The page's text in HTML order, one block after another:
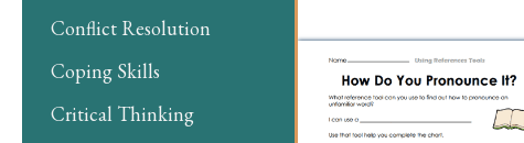
Conflict Resolution
Coping Skills
Critical Thinking